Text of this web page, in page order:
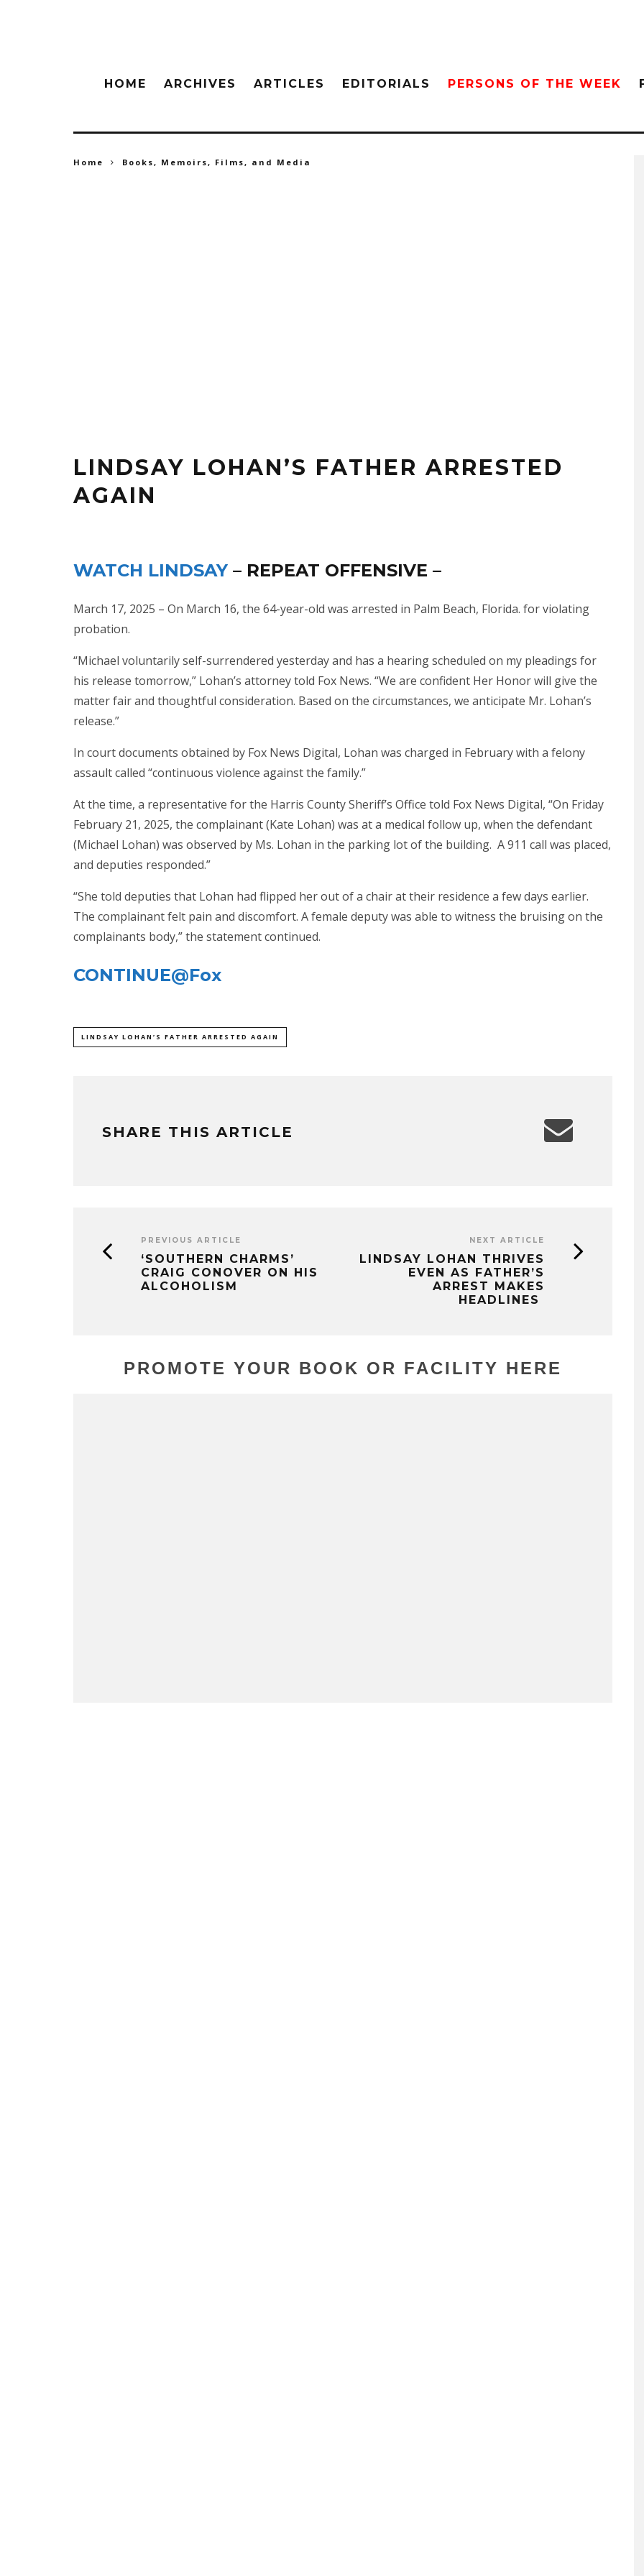
HOME ARCHIVES ARTICLES EDITORIALS PERSONS OF THE WEEK
Home Books, Memoirs, Films, and Media
LINDSAY LOHAN’S FATHER ARRESTED
AGAIN
WATCH LINDSAY – REPEAT OFFENSIVE –
March 17, 2025 – On March 16, the 64-year-old was arrested in Palm Beach, Florida. for violating
probation.
“Michael voluntarily self-surrendered yesterday and has a hearing scheduled on my pleadings for
his release tomorrow,” Lohan’s attorney told Fox News. “We are confident Her Honor will give the
matter fair and thoughtful consideration. Based on the circumstances, we anticipate Mr. Lohan’s
release.”
In court documents obtained by Fox News Digital, Lohan was charged in February with a felony
assault called “continuous violence against the family.”
At the time, a representative for the Harris County Sheriff’s Office told Fox News Digital, “On Friday
February 21, 2025, the complainant (Kate Lohan) was at a medical follow up, when the defendant
(Michael Lohan) was observed by Ms. Lohan in the parking lot of the building. A 911 call was placed,
and deputies responded.”
“She told deputies that Lohan had flipped her out of a chair at their residence a few days earlier.
The complainant felt pain and discomfort. A female deputy was able to witness the bruising on the
complainants body,” the statement continued.
CONTINUE@Fox
LINDSAY LOHAN’S FATHER ARRESTED AGAIN
SHARE THIS ARTICLE
PREVIOUS ARTICLE
‘SOUTHERN CHARMS’
CRAIG CONOVER ON HIS
ALCOHOLISM
NEXT ARTICLE
LINDSAY LOHAN THRIVES
EVEN AS FATHER’S
ARREST MAKES
HEADLINES
PROMOTE YOUR BOOK OR FACILITY HERE